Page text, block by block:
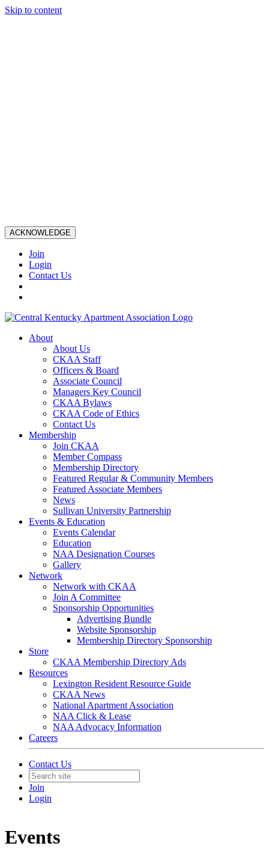
Skip to content
ACKNOWLEDGE
Join
Login
Contact Us
About
About Us
CKAA Staff
Officers & Board
Associate Council
Managers Key Council
CKAA Bylaws
CKAA Code of Ethics
Contact Us
Membership
Join CKAA
Member Compass
Membership Directory
Featured Regular & Community Members
Featured Associate Members
News
Sullivan University Partnership
Events & Education
Events Calendar
Education
NAA Designation Courses
Gallery
Network
Network with CKAA
Join A Committee
Sponsorship Opportunities
Advertising Bundle
Website Sponsorship
Membership Directory Sponsorship
Store
CKAA Membership Directory Ads
Resources
Lexington Resident Resource Guide
CKAA News
National Apartment Association
NAA Click & Lease
NAA Advocacy Information
Careers
Contact Us
Join
Login
Events